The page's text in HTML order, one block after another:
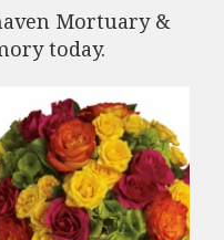
Mortuary &
today.